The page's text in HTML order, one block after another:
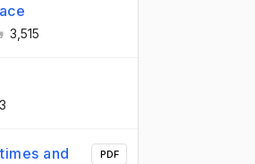
3,515
and
PDF